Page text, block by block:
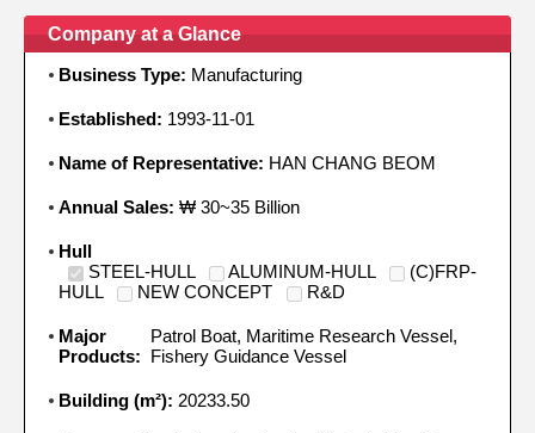
Company at a Glance
Business Type: Manufacturing
Established: 1993-11-01
Name of Representative: HAN CHANG BEOM
Annual Sales: ₩ 30~35 Billion
Hull
STEEL-HULL
ALUMINUM-HULL
(C)FRP-
HULL
NEW CONCEPT R&D
Major
Products:
Patrol Boat, Maritime Research Vessel,
Fishery Guidance Vessel
Building (m²): 20233.50